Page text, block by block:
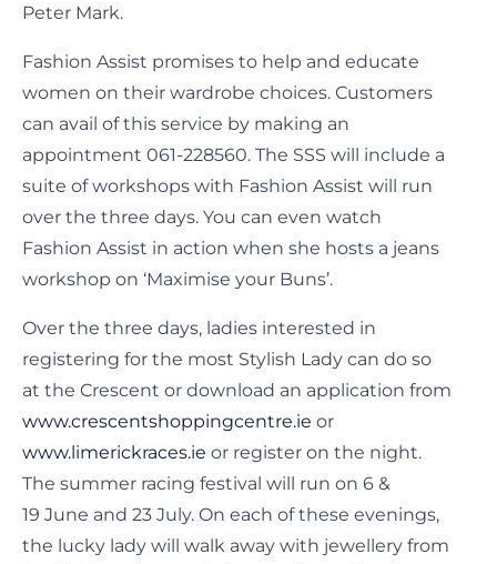
Peter Mark.
Fashion Assist promises to help and educate
women on their wardrobe choices. Customers
can avail of this service by making an
appointment 061-228560. The SSS will include a
suite of workshops with Fashion Assist will run
over the three days. You can even watch
Fashion Assist in action when she hosts a jeans
workshop on ‘Maximise your Buns’.
Over the three days, ladies interested in
registering for the most Stylish Lady can do so
at the Crescent or download an application from
www.crescentshoppingcentre.ie or
www.limerickraces.ie or register on the night.
The summer racing festival will run on 6 &
19 June and 23 July. On each of these evenings,
the lucky lady will walk away with jewellery from